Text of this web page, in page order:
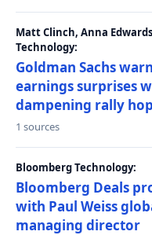
Matt Clinch, Anna
Technology:
Goldman Sachs
earnings surprises
dampening rally
1 sources
Bloomberg Technology:
Bloomberg Deals
with Paul Weiss
managing director